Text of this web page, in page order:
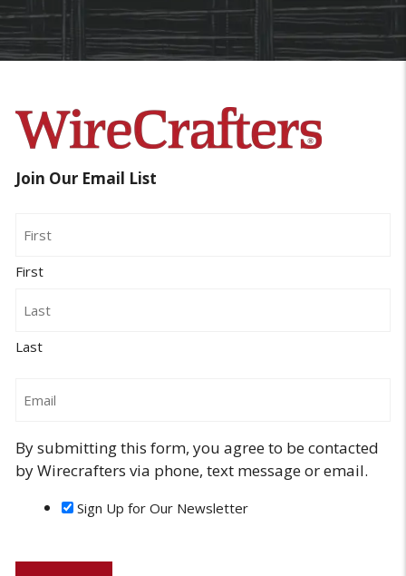
Join Our Email List
First
Last
By submitting this form, you agree to be contacted
by Wirecrafters via phone, text message or email.
Sign Up for Our Newsletter